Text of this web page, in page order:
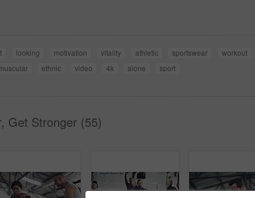
looking motivation vitality athletic sportswear workout
ethnic video 4k alone sport
Get Stronger (55)